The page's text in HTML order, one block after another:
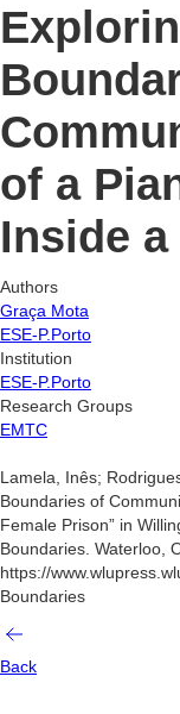
of a
Inside
Authors
Graça Mota
ESE-P.Porto
Institution
ESE-P.Porto
Research Groups
EMTC
Lamela, Inês;
Boundaries of
Female Prison” in
Boundaries. Waterloo,
https://
Boundaries
Back